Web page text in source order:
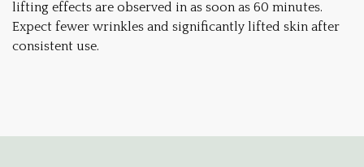
lifting effects are observed in as soon as 60 minutes.
Expect fewer wrinkles and significantly lifted skin after
consistent use.